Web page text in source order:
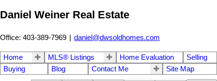
Daniel Weiner Real Estate
Office: 403-389-7969 | daniel@dwsoldhomes.com
Home MLS® Listings Home Evaluation
Selling
Buying
Blog Contact Me Site Map